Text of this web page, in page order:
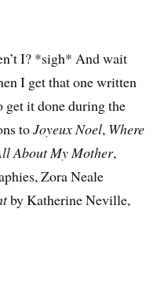
I? *sigh* And wait
I get that one written
it done during the
toJoyeux Noel, Where
About My Mother,
Zora Neale
by Katherine Neville,